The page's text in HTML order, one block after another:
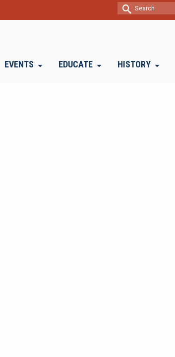
Search
for:
EVENTS EDUCATE HISTORY